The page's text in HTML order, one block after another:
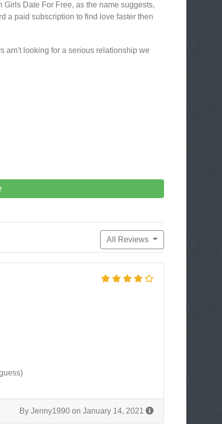
Date For Free, as the name suggests,
a paid subscription to find love faster then
arn't looking for a serious relationship we
All Reviews
By Jenny1990 on January 14, 2021